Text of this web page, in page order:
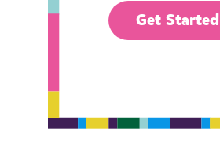
Get Started